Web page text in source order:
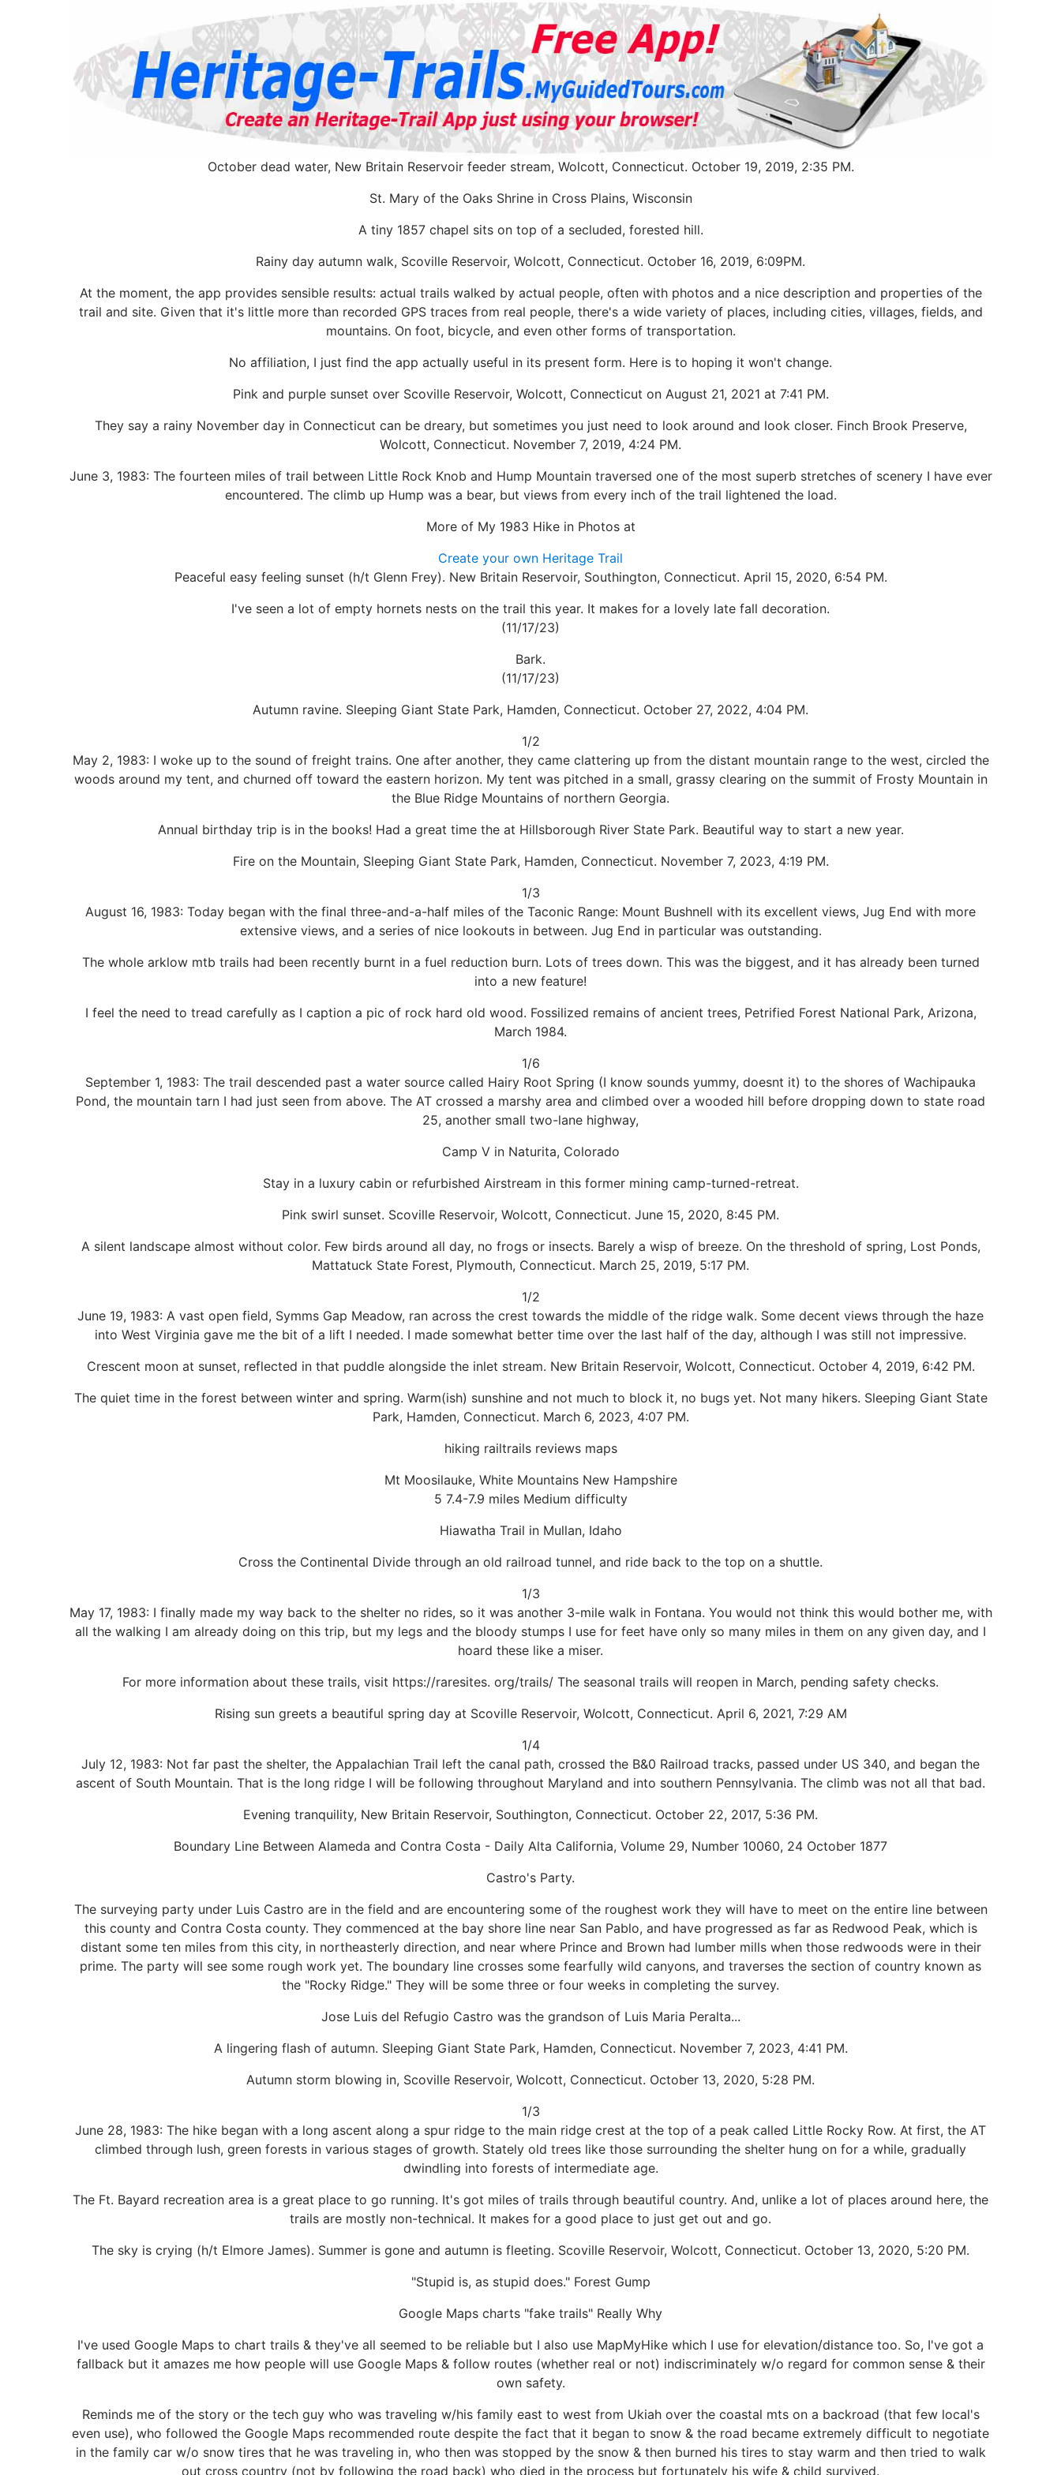
October dead water, New Britain Reservoir feeder stream, Wolcott, Connecticut. October 19, 2019, 2:35 PM.
St. Mary of the Oaks Shrine in Cross Plains, Wisconsin
A tiny 1857 chapel sits on top of a secluded, forested hill.
Rainy day autumn walk, Scoville Reservoir, Wolcott, Connecticut. October 16, 2019, 6:09PM.
At the moment, the app provides sensible results: actual trails walked by actual people, often with photos and a nice description and properties of the
trail and site. Given that it's little more than recorded GPS traces from real people, there's a wide variety of places, including cities, villages, fields, and
mountains. On foot, bicycle, and even other forms of transportation.
No affiliation, I just find the app actually useful in its present form. Here is to hoping it won't change.
Pink and purple sunset over Scoville Reservoir, Wolcott, Connecticut on August 21, 2021 at 7:41 PM.
They say a rainy November day in Connecticut can be dreary, but sometimes you just need to look around and look closer. Finch Brook Preserve,
Wolcott, Connecticut. November 7, 2019, 4:24 PM.
June 3, 1983: The fourteen miles of trail between Little Rock Knob and Hump Mountain traversed one of the most superb stretches of scenery I have ever
encountered. The climb up Hump was a bear, but views from every inch of the trail lightened the load.
More of My 1983 Hike in Photos at
Create your own Heritage Trail
Peaceful easy feeling sunset (h/t Glenn Frey). New Britain Reservoir, Southington, Connecticut. April 15, 2020, 6:54 PM.
I've seen a lot of empty hornets nests on the trail this year. It makes for a lovely late fall decoration.
(11/17/23)
Bark.
(11/17/23)
Autumn ravine. Sleeping Giant State Park, Hamden, Connecticut. October 27, 2022, 4:04 PM.
1/2
May 2, 1983: I woke up to the sound of freight trains. One after another, they came clattering up from the distant mountain range to the west, circled the
woods around my tent, and churned off toward the eastern horizon. My tent was pitched in a small, grassy clearing on the summit of Frosty Mountain in
the Blue Ridge Mountains of northern Georgia.
Annual birthday trip is in the books! Had a great time the at Hillsborough River State Park. Beautiful way to start a new year.
Fire on the Mountain, Sleeping Giant State Park, Hamden, Connecticut. November 7, 2023, 4:19 PM.
1/3
August 16, 1983: Today began with the final three-and-a-half miles of the Taconic Range: Mount Bushnell with its excellent views, Jug End with more
extensive views, and a series of nice lookouts in between. Jug End in particular was outstanding.
The whole arklow mtb trails had been recently burnt in a fuel reduction burn. Lots of trees down. This was the biggest, and it has already been turned
into a new feature!
I feel the need to tread carefully as I caption a pic of rock hard old wood. Fossilized remains of ancient trees, Petrified Forest National Park, Arizona,
March 1984.
1/6
September 1, 1983: The trail descended past a water source called Hairy Root Spring (I know sounds yummy, doesnt it) to the shores of Wachipauka
Pond, the mountain tarn I had just seen from above. The AT crossed a marshy area and climbed over a wooded hill before dropping down to state road
25, another small two-lane highway,
Camp V in Naturita, Colorado
Stay in a luxury cabin or refurbished Airstream in this former mining camp-turned-retreat.
Pink swirl sunset. Scoville Reservoir, Wolcott, Connecticut. June 15, 2020, 8:45 PM.
A silent landscape almost without color. Few birds around all day, no frogs or insects. Barely a wisp of breeze. On the threshold of spring, Lost Ponds,
Mattatuck State Forest, Plymouth, Connecticut. March 25, 2019, 5:17 PM.
1/2
June 19, 1983: A vast open field, Symms Gap Meadow, ran across the crest towards the middle of the ridge walk. Some decent views through the haze
into West Virginia gave me the bit of a lift I needed. I made somewhat better time over the last half of the day, although I was still not impressive.
Crescent moon at sunset, reflected in that puddle alongside the inlet stream. New Britain Reservoir, Wolcott, Connecticut. October 4, 2019, 6:42 PM.
The quiet time in the forest between winter and spring. Warm(ish) sunshine and not much to block it, no bugs yet. Not many hikers. Sleeping Giant State
Park, Hamden, Connecticut. March 6, 2023, 4:07 PM.
hiking railtrails reviews maps
Mt Moosilauke, White Mountains New Hampshire
5 7.4-7.9 miles Medium difficulty
Hiawatha Trail in Mullan, Idaho
Cross the Continental Divide through an old railroad tunnel, and ride back to the top on a shuttle.
1/3
May 17, 1983: I finally made my way back to the shelter no rides, so it was another 3-mile walk in Fontana. You would not think this would bother me, with
all the walking I am already doing on this trip, but my legs and the bloody stumps I use for feet have only so many miles in them on any given day, and I
hoard these like a miser.
For more information about these trails, visit https://raresites. org/trails/ The seasonal trails will reopen in March, pending safety checks.
Rising sun greets a beautiful spring day at Scoville Reservoir, Wolcott, Connecticut. April 6, 2021, 7:29 AM
1/4
July 12, 1983: Not far past the shelter, the Appalachian Trail left the canal path, crossed the B&0 Railroad tracks, passed under US 340, and began the
ascent of South Mountain. That is the long ridge I will be following throughout Maryland and into southern Pennsylvania. The climb was not all that bad.
Evening tranquility, New Britain Reservoir, Southington, Connecticut. October 22, 2017, 5:36 PM.
Boundary Line Between Alameda and Contra Costa - Daily Alta California, Volume 29, Number 10060, 24 October 1877
Castro's Party.
The surveying party under Luis Castro are in the field and are encountering some of the roughest work they will have to meet on the entire line between
this county and Contra Costa county. They commenced at the bay shore line near San Pablo, and have progressed as far as Redwood Peak, which is
distant some ten miles from this city, in northeasterly direction, and near where Prince and Brown had lumber mills when those redwoods were in their
prime. The party will see some rough work yet. The boundary line crosses some fearfully wild canyons, and traverses the section of country known as
the "Rocky Ridge." They will be some three or four weeks in completing the survey.
Jose Luis del Refugio Castro was the grandson of Luis Maria Peralta...
A lingering flash of autumn. Sleeping Giant State Park, Hamden, Connecticut. November 7, 2023, 4:41 PM.
Autumn storm blowing in, Scoville Reservoir, Wolcott, Connecticut. October 13, 2020, 5:28 PM.
1/3
June 28, 1983: The hike began with a long ascent along a spur ridge to the main ridge crest at the top of a peak called Little Rocky Row. At first, the AT
climbed through lush, green forests in various stages of growth. Stately old trees like those surrounding the shelter hung on for a while, gradually
dwindling into forests of intermediate age.
The Ft. Bayard recreation area is a great place to go running. It's got miles of trails through beautiful country. And, unlike a lot of places around here, the
trails are mostly non-technical. It makes for a good place to just get out and go.
The sky is crying (h/t Elmore James). Summer is gone and autumn is fleeting. Scoville Reservoir, Wolcott, Connecticut. October 13, 2020, 5:20 PM.
"Stupid is, as stupid does." Forest Gump
Google Maps charts "fake trails" Really Why
I've used Google Maps to chart trails & they've all seemed to be reliable but I also use MapMyHike which I use for elevation/distance too. So, I've got a
fallback but it amazes me how people will use Google Maps & follow routes (whether real or not) indiscriminately w/o regard for common sense & their
own safety.
Reminds me of the story or the tech guy who was traveling w/his family east to west from Ukiah over the coastal mts on a backroad (that few local's
even use), who followed the Google Maps recommended route despite the fact that it began to snow & the road became extremely difficult to negotiate
in the family car w/o snow tires that he was traveling in, who then was stopped by the snow & then burned his tires to stay warm and then tried to walk
out cross country (not by following the road back) who died in the process but fortunately his wife & child survived.